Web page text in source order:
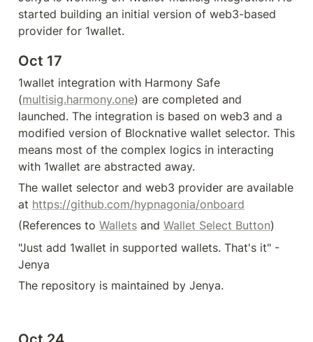
started building an initial version of web3-based
provider for 1wallet.
Oct 17
1wallet integration with Harmony Safe
(multisig.harmony.one) are completed and
launched. The integration is based on web3 and a
modified version of Blocknative wallet selector. This
means most of the complex logics in interacting
with 1wallet are abstracted away.
The wallet selector and web3 provider are available
at https://github.com/hypnagonia/onboard
(References to Wallets and Wallet Select Button)
"Just add 1wallet in supported wallets. That's it" -
Jenya
The repository is maintained by Jenya.